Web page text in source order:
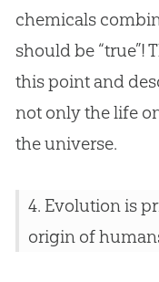
chemicals
should be “true”!
this point and
not only the life
the universe.
4. Evolution is
origin of